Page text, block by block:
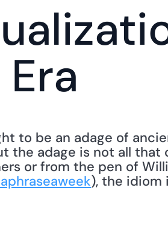
to be an adage of
the adage is not all
or from the pen of
), the idiom